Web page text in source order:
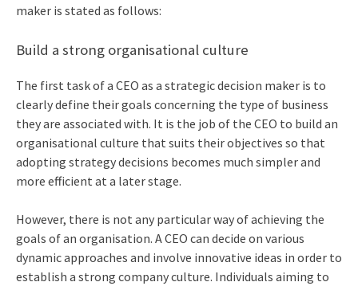
maker is stated as follows:
Build a strong organisational culture
The first task of a CEO as a strategic decision maker is to
clearly define their goals concerning the type of business
they are associated with. It is the job of the CEO to build an
organisational culture that suits their objectives so that
adopting strategy decisions becomes much simpler and
more efficient at a later stage.
However, there is not any particular way of achieving the
goals of an organisation. A CEO can decide on various
dynamic approaches and involve innovative ideas in order to
establish a strong company culture. Individuals aiming to